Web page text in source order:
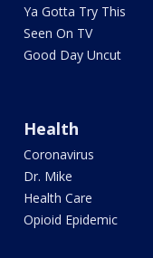
Ya Gotta Try This
Seen On TV
Good Day Uncut
Health
Coronavirus
Dr. Mike
Health Care
Opioid Epidemic